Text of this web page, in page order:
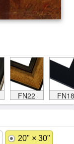
FN22 FN18
20" × 30"